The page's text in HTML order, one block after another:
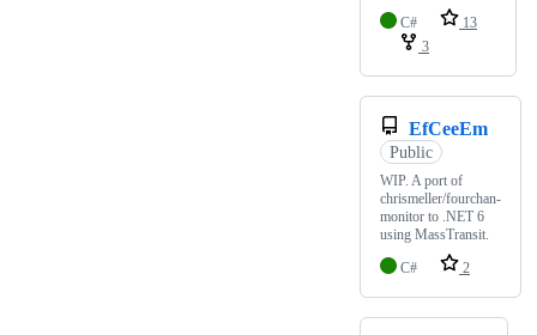
C#
13
3
EfCeeEm
Public
WIP. A port of
chrismeller/fourchan-
monitor to .NET 6
using MassTransit.
C#
2